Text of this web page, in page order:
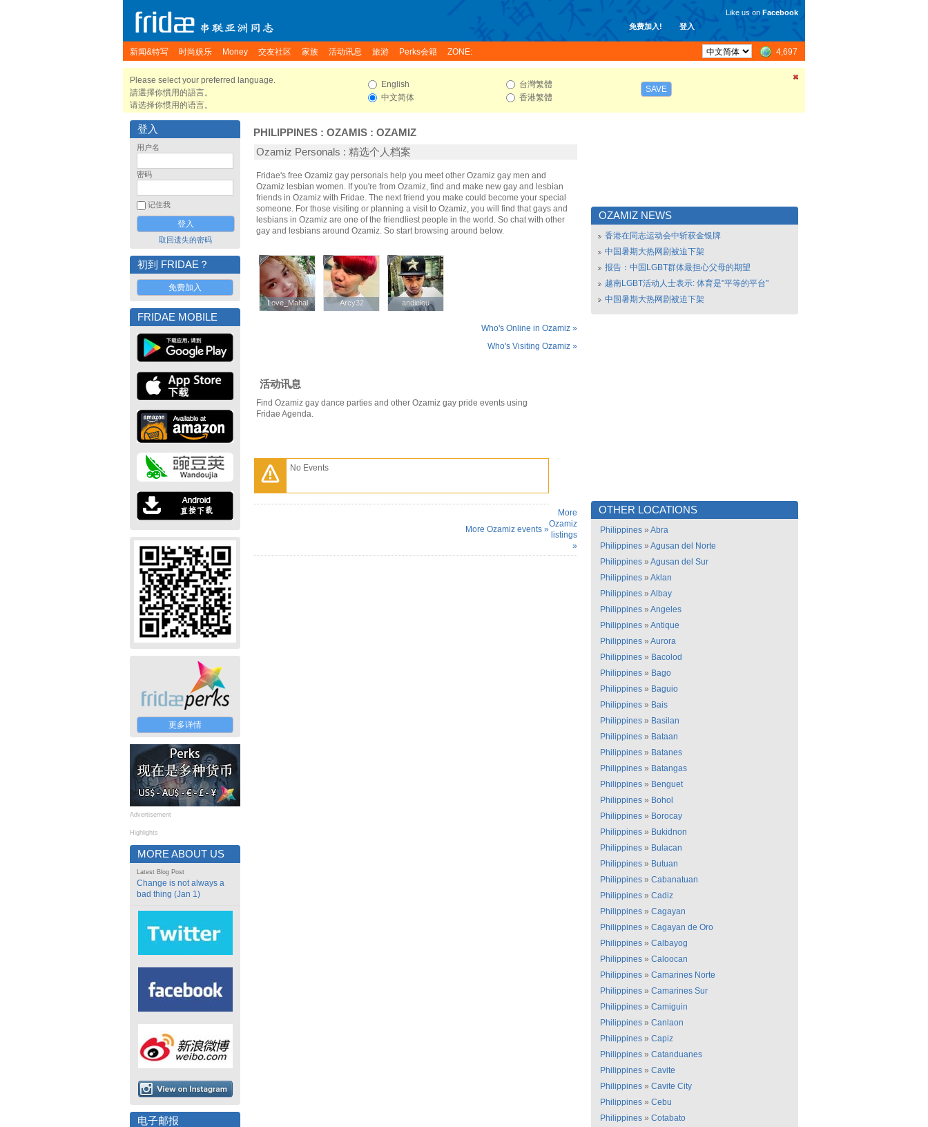
免费加入! 登入
Like us on Facebook
新闻&特写 时尚娱乐 Money 交友社区 家族 活动讯息 旅游 Perks会籍 ZONE: 4,697
Please select your preferred language.
請選擇你慣用的語言。
请选择你惯用的语言。
English
中文简体
台灣繁體
香港繁體
SAVE
登入
用户名
密码
记住我
取回遗失的密码
初到 FRIDAE？
免费加入
FRIDAE MOBILE
更多详情
Advertisement
Highlights
MORE ABOUT US
Latest Blog Post
Change is not always a
bad thing (Jan 1)
电子邮报
PHILIPPINES : OZAMIS : OZAMIZ
Ozamiz Personals : 精选个人档案
Fridae's free Ozamiz gay personals help you meet other Ozamiz gay men and
Ozamiz lesbian women. If you're from Ozamiz, find and make new gay and lesbian
friends in Ozamiz with Fridae. The next friend you make could become your special
someone. For those visiting or planning a visit to Ozamiz, you will find that gays and
lesbians in Ozamiz are one of the friendliest people in the world. So chat with other
gay and lesbians around Ozamiz. So start browsing around below.
Love_Mahal
Love_Mahal Arcy32
Arcy32 andielou
andielou
Who's Online in Ozamiz »
Who's Visiting Ozamiz »
活动讯息
Find Ozamiz gay dance parties and other Ozamiz gay pride events using
Fridae Agenda.
No Events
More Ozamiz events »
More
Ozamiz
listings
»
OZAMIZ NEWS
香港在同志运动会中斩获金银牌
中国暑期大热网剧被迫下架
报告：中国LGBT群体最担心父母的期望
越南LGBT活动人士表示: 体育是"平等的平台"
中国暑期大热网剧被迫下架
OTHER LOCATIONS
Philippines » Abra
Philippines » Agusan del Norte
Philippines » Agusan del Sur
Philippines » Aklan
Philippines » Albay
Philippines » Angeles
Philippines » Antique
Philippines » Aurora
Philippines » Bacolod
Philippines » Bago
Philippines » Baguio
Philippines » Bais
Philippines » Basilan
Philippines » Bataan
Philippines » Batanes
Philippines » Batangas
Philippines » Benguet
Philippines » Bohol
Philippines » Borocay
Philippines » Bukidnon
Philippines » Bulacan
Philippines » Butuan
Philippines » Cabanatuan
Philippines » Cadiz
Philippines » Cagayan
Philippines » Cagayan de Oro
Philippines » Calbayog
Philippines » Caloocan
Philippines » Camarines Norte
Philippines » Camarines Sur
Philippines » Camiguin
Philippines » Canlaon
Philippines » Capiz
Philippines » Catanduanes
Philippines » Cavite
Philippines » Cavite City
Philippines » Cebu
Philippines » Cotabato